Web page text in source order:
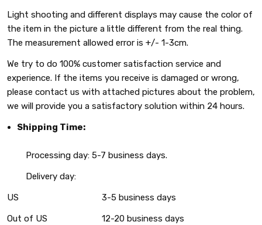
Light shooting and different displays may cause the color of
the item in the picture a little different from the real thing.
The measurement allowed error is +/- 1-3cm.
We try to do 100% customer satisfaction service and
experience. If the items you receive is damaged or wrong,
please contact us with attached pictures about the problem,
we will provide you a satisfactory solution within 24 hours.
Shipping Time:
Processing day: 5-7 business days.
Delivery day:
US
3-5 business days
Out of US
12-20 business days